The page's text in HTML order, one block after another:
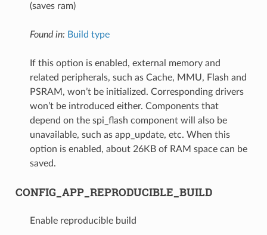
(saves ram)
Found in: Build type
If this option is enabled, external memory and
related peripherals, such as Cache, MMU, Flash and
PSRAM, won’t be initialized. Corresponding drivers
won’t be introduced either. Components that
depend on the spi_flash component will also be
unavailable, such as app_update, etc. When this
option is enabled, about 26KB of RAM space can be
saved.
CONFIG_APP_REPRODUCIBLE_BUILD
Enable reproducible build